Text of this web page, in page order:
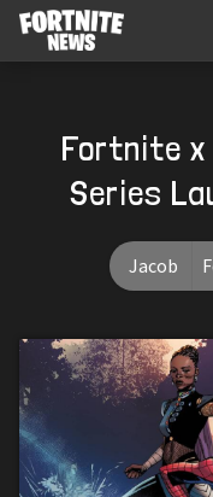
Fortnite x
Series
Jacob